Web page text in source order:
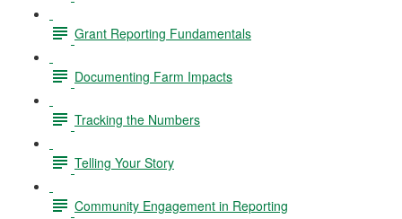
Grant Reporting Fundamentals
Documenting Farm Impacts
Tracking the Numbers
Telling Your Story
Community Engagement in Reporting